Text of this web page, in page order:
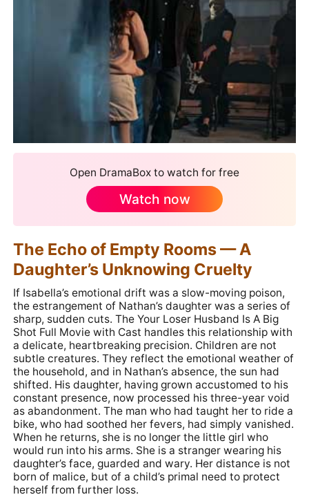
Open DramaBox to watch for free
Watch now
The Echo of Empty Rooms — A
Daughter’s Unknowing Cruelty
If Isabella’s emotional drift was a slow-moving poison,
the estrangement of Nathan’s daughter was a series of
sharp, sudden cuts. The Your Loser Husband Is A Big
Shot Full Movie with Cast handles this relationship with
a delicate, heartbreaking precision. Children are not
subtle creatures. They reflect the emotional weather of
the household, and in Nathan’s absence, the sun had
shifted. His daughter, having grown accustomed to his
constant presence, now processed his three-year void
as abandonment. The man who had taught her to ride a
bike, who had soothed her fevers, had simply vanished.
When he returns, she is no longer the little girl who
would run into his arms. She is a stranger wearing his
daughter’s face, guarded and wary. Her distance is not
born of malice, but of a child’s primal need to protect
herself from further loss.